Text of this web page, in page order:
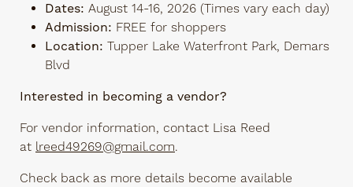
Dates: August 14-16, 2026 (Times vary each day)
Admission: FREE for shoppers
Location: Tupper Lake Waterfront Park, Demars
Blvd
Interested in becoming a vendor?
For vendor information, contact Lisa Reed
at lreed49269@gmail.com.
Check back as more details become available